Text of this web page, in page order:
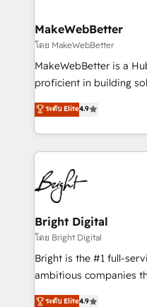
from week one, in your time
Onboarding: Live in
around your business,
Move from any legacy
run your revenue
service wired together.
tune-ups, feature rollouts,
HubSpot, switching to
MakeWebBetter
โดย MakeWebBetter
MakeWebBetter is a
proficient in building
operational efficiency
growing tech-enabler &
hands you the blend
eminent solutions &
streamline your
Elite Partners with 10+
🤝HubSpot Premier
Premier Partner 2023
Won HubSpot Theme
HubSpot Rising Star Why us? Harnessing the full
potential of the powerful
HubSpot experience
ระดับ Elite4.9
Bright Digital
โดย Bright Digital
Bright is the #1 full-
ambitious companies
From HubSpot
ระดับ Elite4.9